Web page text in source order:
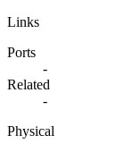
Links
Ports
-
Related
-
Physical